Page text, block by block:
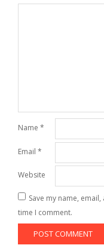
Name *
Email *
Website
Save my name,
time I comment.